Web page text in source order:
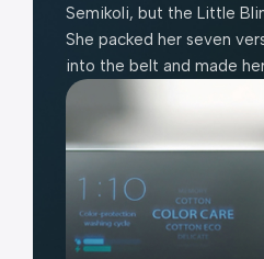
Semikoli, but the Little
She packed her seven
into the belt and made